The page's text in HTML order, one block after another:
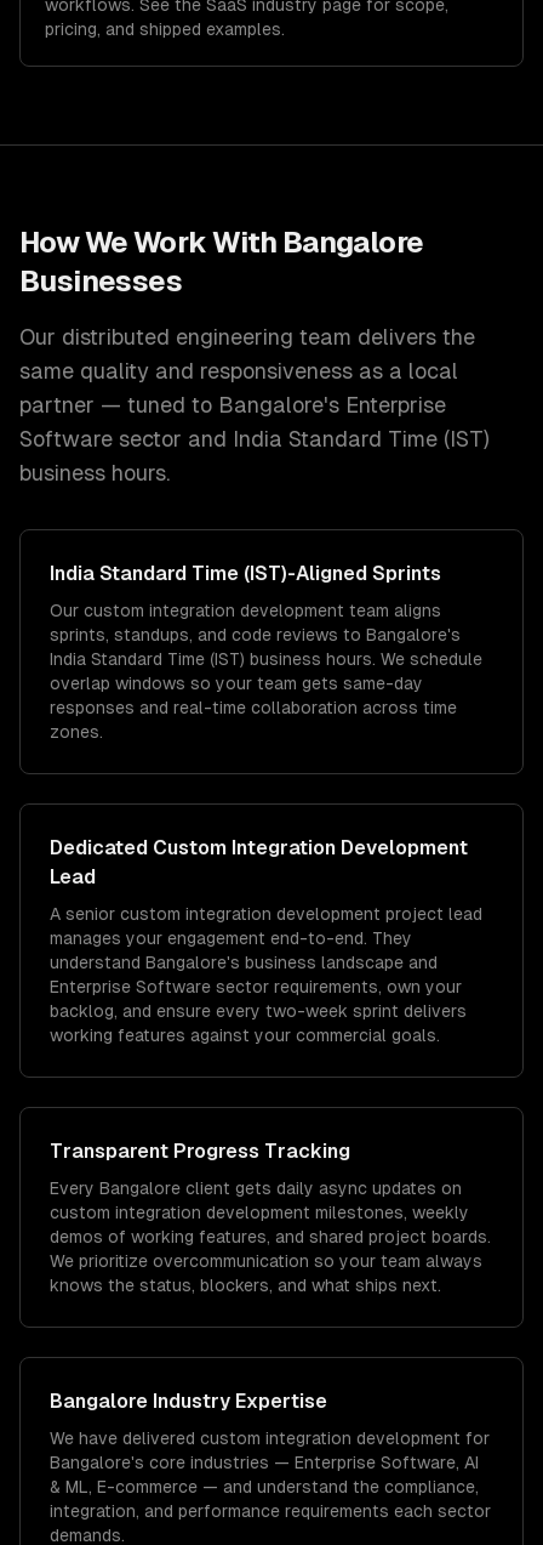
workflows. See the SaaS industry page for scope,
pricing, and shipped examples.
How We Work With Bangalore
Businesses
Our distributed engineering team delivers the
same quality and responsiveness as a local
partner — tuned to Bangalore's Enterprise
Software sector and India Standard Time (IST)
business hours.
India Standard Time (IST)-Aligned Sprints
Our custom integration development team aligns
sprints, standups, and code reviews to Bangalore's
India Standard Time (IST) business hours. We schedule
overlap windows so your team gets same-day
responses and real-time collaboration across time
zones.
Dedicated Custom Integration Development
Lead
A senior custom integration development project lead
manages your engagement end-to-end. They
understand Bangalore's business landscape and
Enterprise Software sector requirements, own your
backlog, and ensure every two-week sprint delivers
working features against your commercial goals.
Transparent Progress Tracking
Every Bangalore client gets daily async updates on
custom integration development milestones, weekly
demos of working features, and shared project boards.
We prioritize overcommunication so your team always
knows the status, blockers, and what ships next.
Bangalore Industry Expertise
We have delivered custom integration development for
Bangalore's core industries — Enterprise Software, AI
& ML, E-commerce — and understand the compliance,
integration, and performance requirements each sector
demands.